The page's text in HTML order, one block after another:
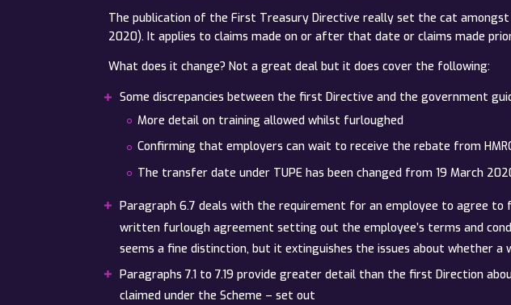
The publication of the First Treasury Directive really set the cat
2020). It applies to claims made on or after that date or claims made
What does it change? Not a great deal but it does cover the following:
Some discrepancies between the first Directive and the government
More detail on training allowed whilst furloughed
Confirming that employers can wait to receive the rebate from
The transfer date under TUPE has been changed from 19 March
Paragraph 6.7 deals with the requirement for an employee to agree
written furlough agreement setting out the employee’s terms and
seems a fine distinction, but it extinguishes the issues about whether
Paragraphs 7.1 to 7.19 provide greater detail than the first Direction
claimed under the Scheme – set out